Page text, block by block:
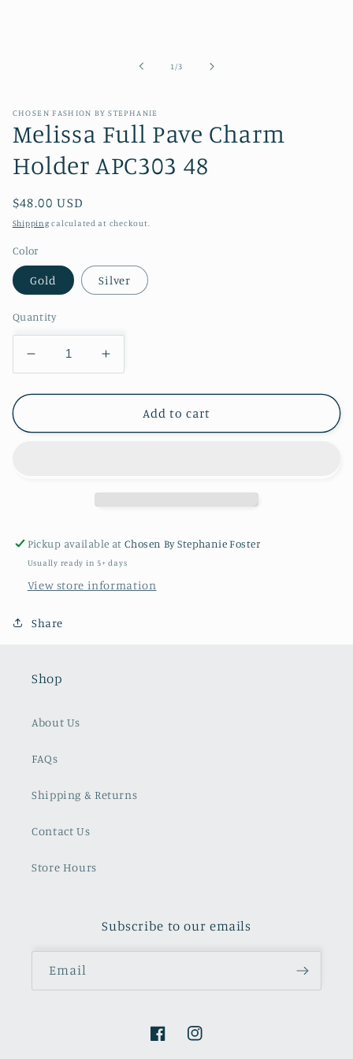
1 /of3
CHOSEN FASHION BY STEPHANIE
Melissa Full Pave Charm
Holder APC303 48
Regular
price
$48.00 USD
Shipping calculated at checkout.
Color
Gold Silver
Quantity
Decrease
quantity
for
Full
Increase
quantity
for
Melissa
Full
Add to cart
Pickup available atChosen By Stephanie Foster
Usually ready in 5+ days
View store information
Share
Shop
About Us
FAQs
Shipping & Returns
Contact Us
Store Hours
Subscribe to our emails
Email
FacebookInstagram